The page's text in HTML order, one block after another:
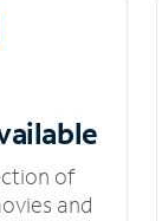
of
and